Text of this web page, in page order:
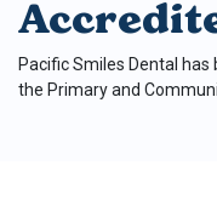
Pacific Smiles Dental
the Primary and